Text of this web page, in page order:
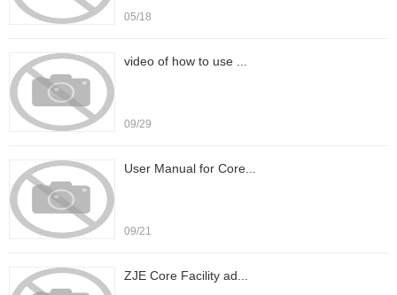
05/18
video of how to use ...
09/29
User Manual for Core...
09/21
ZJE Core Facility ad...